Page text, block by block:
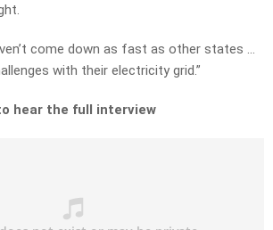
come down as fast as other states …
with their electricity grid.”
hear the full interview